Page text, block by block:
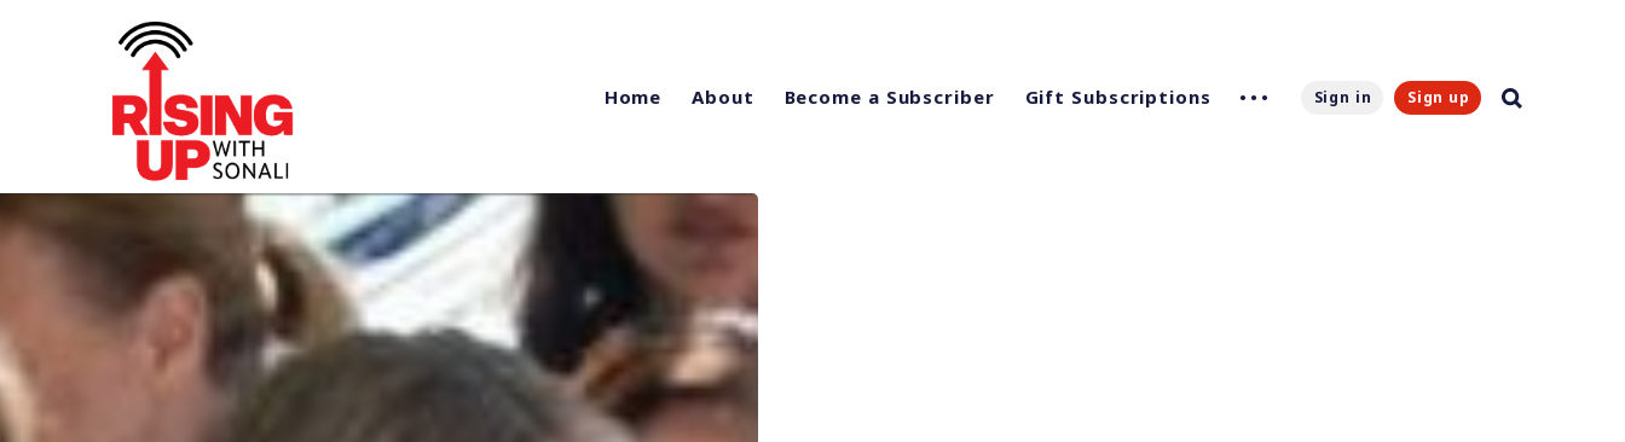
Home About Become a Subscriber Gift Subscriptions Sign in Sign up